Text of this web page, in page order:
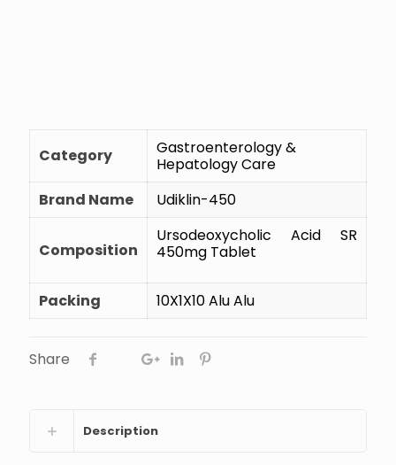
Category
Gastroenterology &
Hepatology Care
Brand Name
Udiklin-450
Composition
Ursodeoxycholic Acid SR
450mg Tablet
Packing 10X1X10 Alu Alu
Share
Description